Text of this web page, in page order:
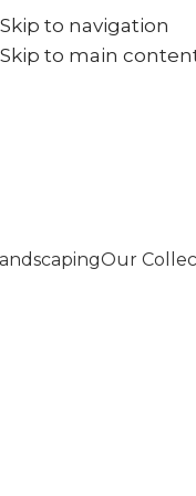
Skip to navigation
Skip to main
+971567973834
Our